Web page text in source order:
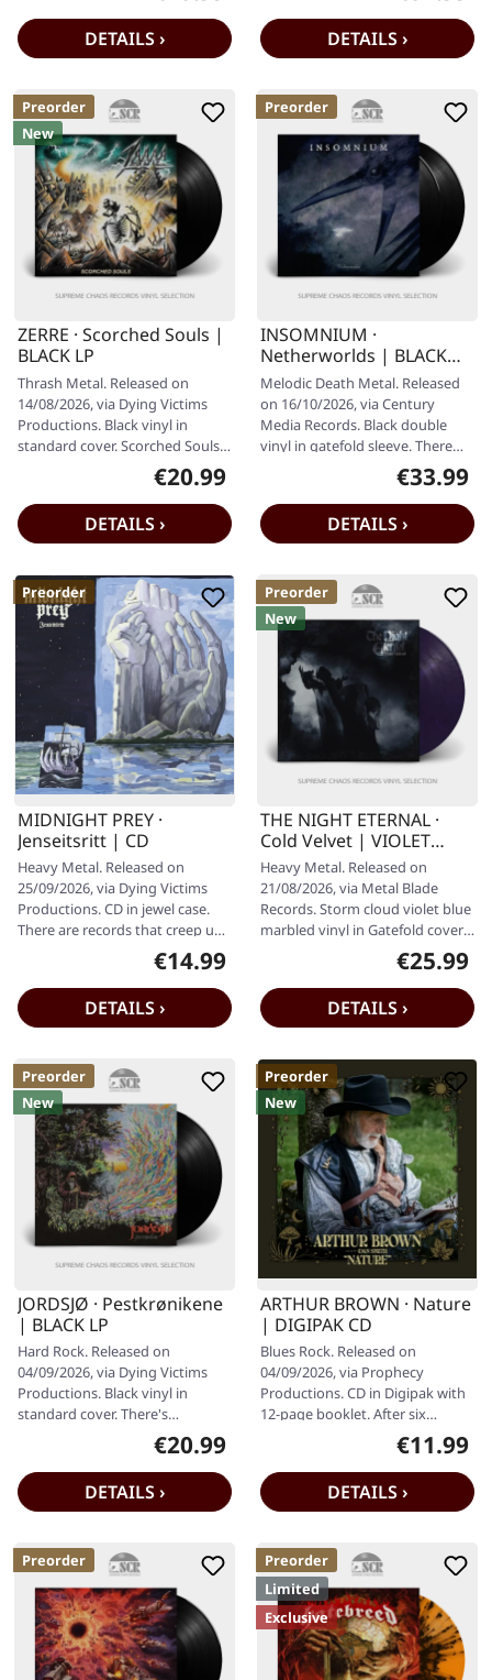
DETAILS › DETAILS ›
Preorder
New
ZERRE · Scorched Souls |
BLACK LP
Thrash Metal. Released on
14/08/2026, via Dying Victims
Productions. Black vinyl in
standard cover. Scorched Souls
return with "ZERRE", a recordRegular price:
€20.99
DETAILS ›
Preorder
INSOMNIUM ·
Netherworlds | BLACK
2LP
Melodic Death Metal. Released
on 16/10/2026, via Century
Media Records. Black double
vinyl in gatefold sleeve. There
are bands that play melodic…
Regular
€33.99
DETAILS ›
Preorder
MIDNIGHT PREY ·
Jenseitsritt | CD
Heavy Metal. Released on
25/09/2026, via Dying Victims
Productions. CD in jewel case.
There are records that creep up
on you, and then there are…Regular price:
€14.99
DETAILS ›
Preorder
New
THE NIGHT ETERNAL ·
Cold Velvet | VIOLET
BLUE MARBLED LP
Heavy Metal. Released on
21/08/2026, via Metal Blade
Records. Storm cloud violet blue
marbled vinyl in Gatefold cover
including 4-page LP booklet,…
Regular
€25.99
DETAILS ›
Preorder
New
JORDSJØ · Pestkrønikene
| BLACK LP
Hard Rock. Released on
04/09/2026, via Dying Victims
Productions. Black vinyl in
standard cover. There's
something utterly spellbinding
Regular price:
€20.99
DETAILS ›
Preorder
New
ARTHUR BROWN · Nature
| DIGIPAK CD
Blues Rock. Released on
04/09/2026, via Prophecy
Productions. CD in Digipak with
12-page booklet. After six
decades of setting stages ablaze
Regular
€11.99
DETAILS ›
Preorder
Preorder
Limited
Exclusive